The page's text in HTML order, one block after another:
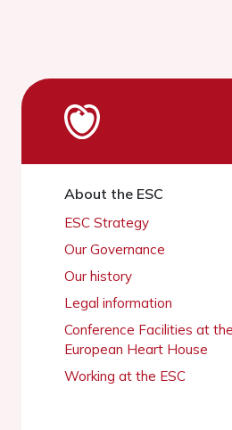
About the ESC
ESC Strategy
Our Governance
Our history
Legal information
Conference Facilities at the
European Heart House
Working at the ESC